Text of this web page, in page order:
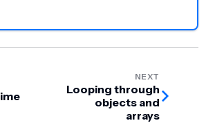
NEXT
Looping through
objects and
arrays